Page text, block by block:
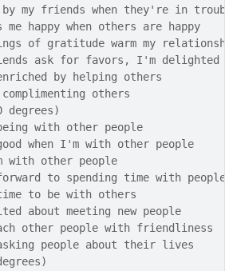
my friends when they're in
me happy when others are happy
of gratitude warm my
ask for favors, I'm delighted
by helping others
others
degrees)
with other people
when I'm with other people
with other people
to spending time with people
to be with others
about meeting new people
other people with friendliness
people about their lives